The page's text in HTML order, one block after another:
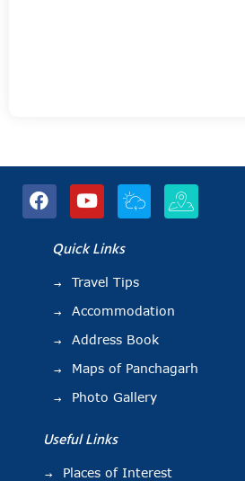
Quick Links
Travel Tips
Accommodation
Address Book
Maps of Panchagarh
Photo Gallery
Useful Links
Places of Interest